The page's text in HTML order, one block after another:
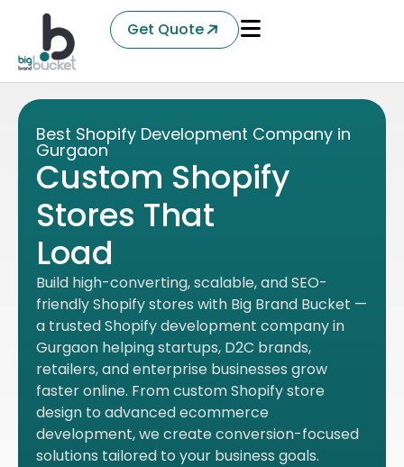
Get Quote
Best Shopify Development Company in
Gurgaon
Custom Shopify
Stores That
Sell More.
Build high-converting, scalable, and SEO-
friendly Shopify stores with Big Brand Bucket —
a trusted Shopify development company in
Gurgaon helping startups, D2C brands,
retailers, and enterprise businesses grow
faster online. From custom Shopify store
design to advanced ecommerce
development, we create conversion-focused
solutions tailored to your business goals.